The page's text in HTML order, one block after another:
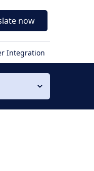
now
Integration